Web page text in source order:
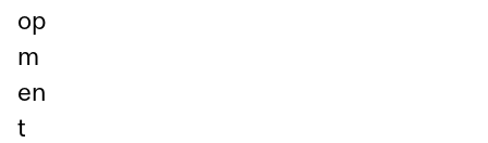
op
m
en
t